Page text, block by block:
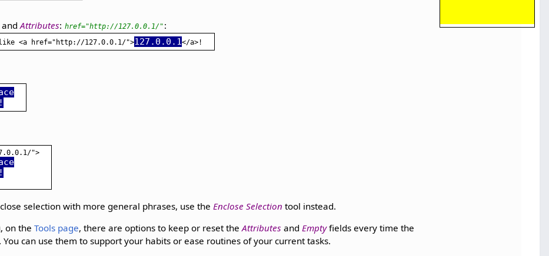
andAttributes: href="http://127.0.0.1/" :
<a href="http://127.0.0.1/">127.0.0.1
">
selection with more general phrases, use theEnclose Selection tool instead.
on theTools page, there are options to keep or reset theAttributes andEmptyfields every time the
can use them to support your habits or ease routines of your current tasks.